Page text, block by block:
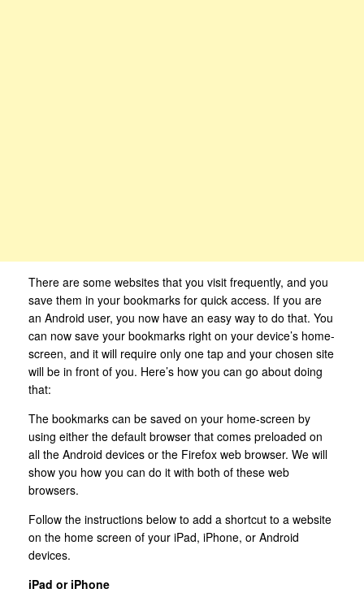
There are some websites that you visit frequently, and you
save them in your bookmarks for quick access. If you are
an Android user, you now have an easy way to do that. You
can now save your bookmarks right on your device’s home-
screen, and it will require only one tap and your chosen site
will be in front of you. Here’s how you can go about doing
that:
The bookmarks can be saved on your home-screen by
using either the default browser that comes preloaded on
all the Android devices or the Firefox web browser. We will
show you how you can do it with both of these web
browsers.
Follow the instructions below to add a shortcut to a website
on the home screen of your iPad, iPhone, or Android
devices.
iPad or iPhone